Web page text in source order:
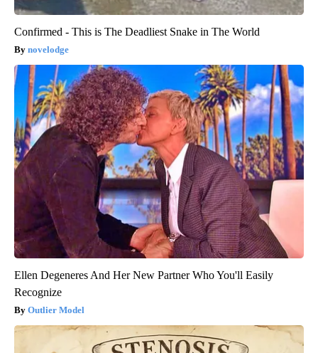
Confirmed - This is The Deadliest Snake in The World
novelodge
Ellen Degeneres And Her New Partner Who You'll Easily
Recognize
Outlier Model